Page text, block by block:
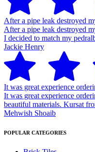
After a pipe leak destroyed
After a pipe leak destroyed
I decided to match my
Jackie Henry
It was great experience
It was great experience
beautiful materials. Kursat
Mehwish Shoaib
POPULAR CATEGORIES